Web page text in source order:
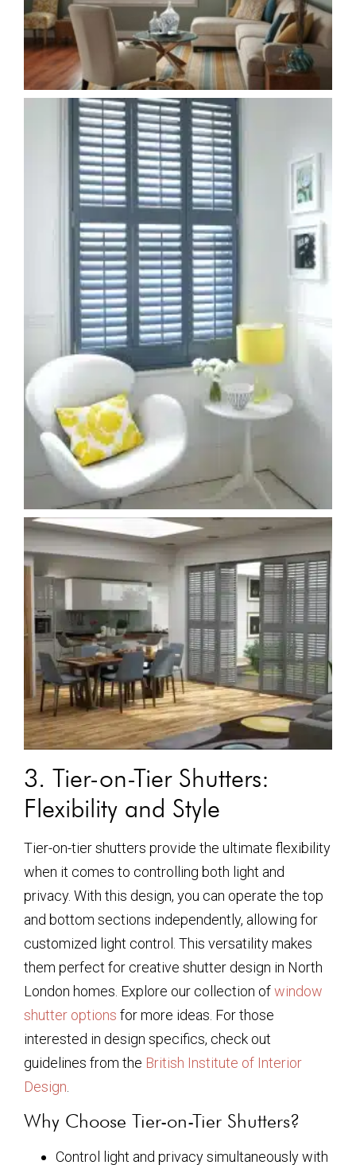
3. Tier-on-Tier Shutters:
Flexibility and Style
Tier-on-tier shutters provide the ultimate flexibility
when it comes to controlling both light and
privacy. With this design, you can operate the top
and bottom sections independently, allowing for
customized light control. This versatility makes
them perfect for creative shutter design in North
London homes. Explore our collection ofwindow
shutter options for more ideas. For those
interested in design specifics, check out
guidelines from the British Institute of Interior
Design
Why Choose Tier-on-Tier Shutters?
Control light and privacy simultaneously with